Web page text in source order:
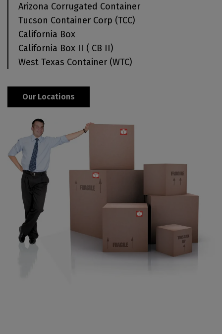
Arizona Corrugated Container
Tucson Container Corp (TCC)
California Box
California Box II ( CB II)
West Texas Container (WTC)
Our Locations